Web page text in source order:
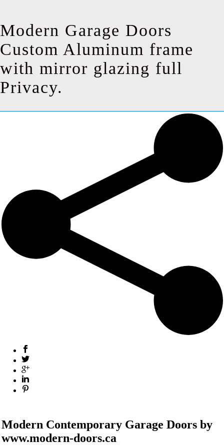
Modern Garage Doors
Custom Aluminum frame
with mirror glazing full
Privacy.
Modern Contemporary Garage Doors by
www.modern-doors.ca